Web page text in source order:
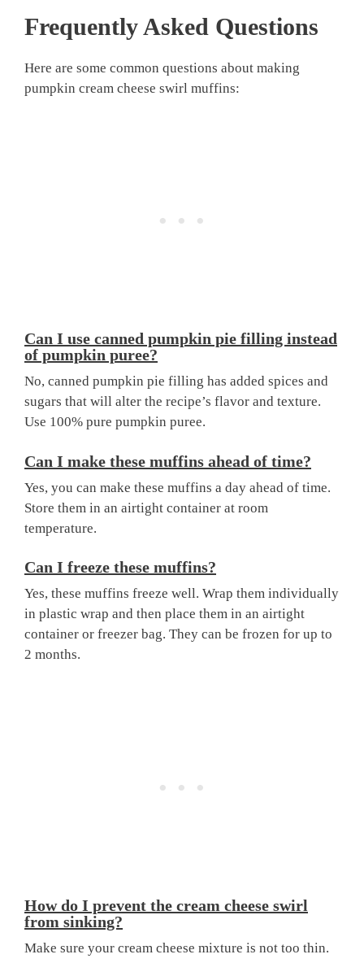
Frequently Asked Questions
Here are some common questions about making
pumpkin cream cheese swirl muffins:
Can I use canned pumpkin pie filling instead
of pumpkin puree?
No, canned pumpkin pie filling has added spices and
sugars that will alter the recipe’s flavor and texture.
Use 100% pure pumpkin puree.
Can I make these muffins ahead of time?
Yes, you can make these muffins a day ahead of time.
Store them in an airtight container at room
temperature.
Can I freeze these muffins?
Yes, these muffins freeze well. Wrap them individually
in plastic wrap and then place them in an airtight
container or freezer bag. They can be frozen for up to
2 months.
How do I prevent the cream cheese swirl
from sinking?
Make sure your cream cheese mixture is not too thin.